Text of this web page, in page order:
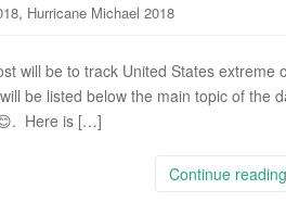
, Hurricane Michael 2018
will be to track United States extreme
be listed below the main topic of the
Here is […]
Continue reading